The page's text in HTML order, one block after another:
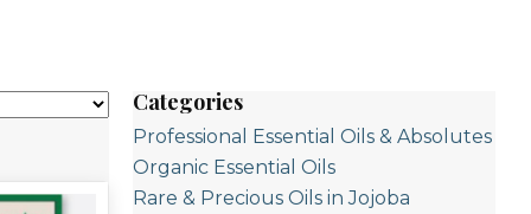
Categories
Professional Essential Oils & Absolutes
Organic Essential Oils
Rare & Precious Oils in Jojoba